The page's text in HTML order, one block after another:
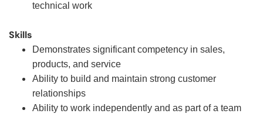
technical work
Skills
Demonstrates significant competency in sales,
products, and service
Ability to build and maintain strong customer
relationships
Ability to work independently and as part of a team